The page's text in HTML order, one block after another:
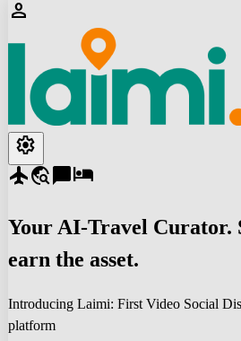
person
settings
flighttravel_explorechat_bubblehotel
Your AI-Travel Curator.
earn the asset.
Introducing Laimi: First Video Social
platform